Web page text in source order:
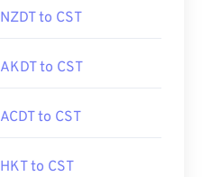
NZDT to CST
AKDT to CST
ACDT to CST
HKT to CST